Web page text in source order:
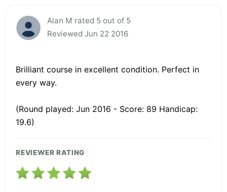
Alan M rated 5 out of 5
Reviewed Jun 22 2016
Brilliant course in excellent condition. Perfect in
every way.
(Round played: Jun 2016 - Score: 89 Handicap:
19.6)
REVIEWER RATING